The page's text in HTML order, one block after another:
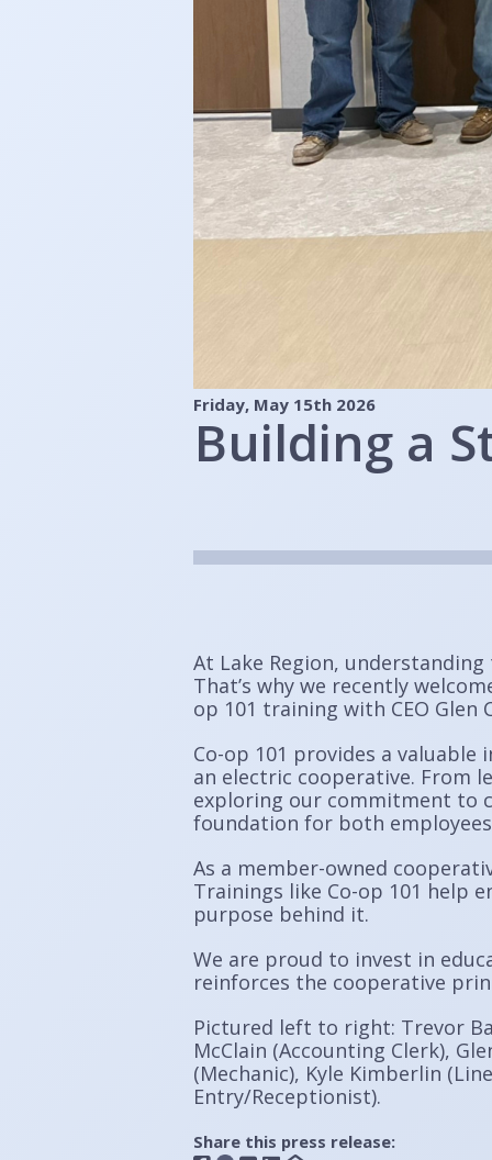
Friday, May 15th 2026
Building a
At Lake Region,
That’s why we recently
op 101 training with CEO Glen
Co-op 101 provides a
an electric cooperative. From
exploring our commitment to
foundation for both
As a member-owned
Trainings like Co-op 101 help
purpose behind it.
We are proud to invest in
reinforces the cooperative
Pictured left to right: Trevor
McClain (Accounting Clerk),
(Mechanic), Kyle Kimberlin
Entry/Receptionist).
Share this press release: